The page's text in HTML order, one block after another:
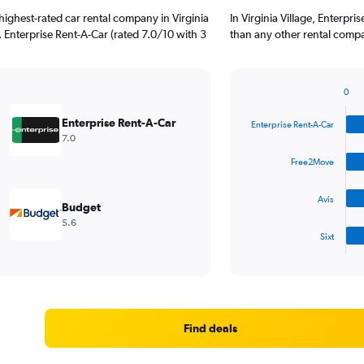
rated car rental company in Virginia
Rent-A-Car (rated 7.0/10 with 3
Enterprise Rent-A-Car
7.0
Budget
5.6
In Virginia Village,
than any other rental
with
Range:
Enterprise Rent-A-Car
Free2Move
Avis
Sixt
0
Find deals